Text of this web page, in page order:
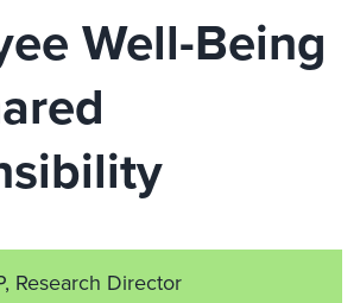
Well-Being
Research Director